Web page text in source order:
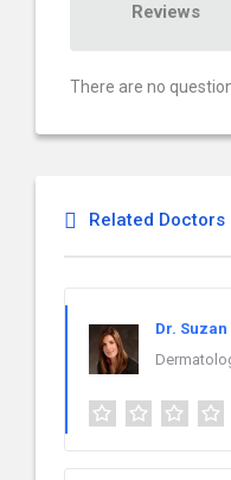
Reviews
There are no
Related Doctors
Dr.